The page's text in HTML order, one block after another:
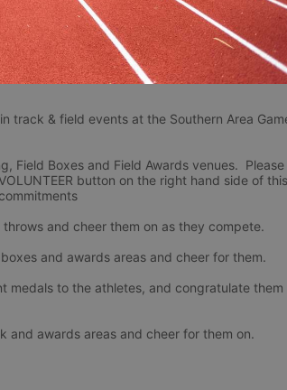
track & field events at the Southern Area
Field Boxes and Field Awards venues.  Please
button on the right hand side of this
and cheer them on as they compete.
and awards areas and cheer for them.
medals to the athletes, and congratulate them
and awards areas and cheer for them on.